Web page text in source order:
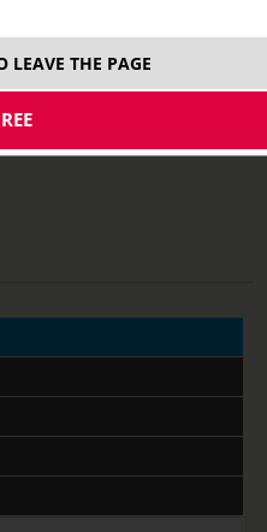
€
LEAVE THE PAGE